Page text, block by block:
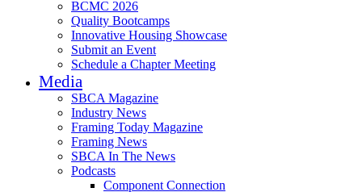
BCMC 2026
Quality Bootcamps
Innovative Housing Showcase
Submit an Event
Schedule a Chapter Meeting
Media
SBCA Magazine
Industry News
Framing Today Magazine
Framing News
SBCA In The News
Podcasts
Component Connection